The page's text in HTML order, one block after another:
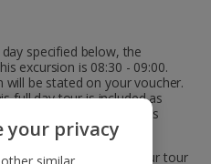
specified below, the
excursion is 08:30 - 09:00.
will be stated on your voucher.
full day tour is included as
The date the tour departs
on Sunday / Monday, your tour
your privacy